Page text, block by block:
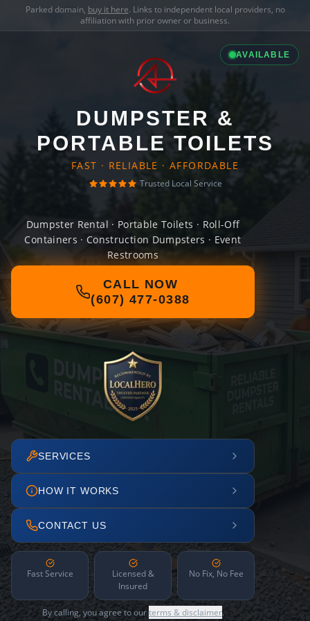
Parked domain, buy it here. Links to independent local providers, no
affiliation with prior owner or business.
AVAILABLE
DUMPSTER &
PORTABLE TOILETS
FAST · RELIABLE · AFFORDABLE
Trusted Local Service
Dumpster Rental · Portable Toilets · Roll-Off
Containers · Construction Dumpsters · Event
Restrooms
CALL NOW
(607) 477-0388
SERVICES
HOW IT WORKS
CONTACT US
Fast Service
Licensed &
Insured
No Fix, No Fee
By calling, you agree to ourterms & disclaimer.